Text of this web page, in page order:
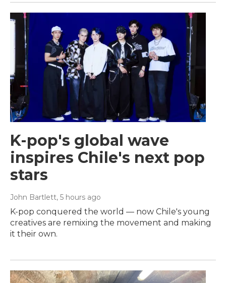
K-pop's global wave
inspires Chile's next pop
stars
John Bartlett, 5 hours ago
K-pop conquered the world — now Chile's young
creatives are remixing the movement and making
it their own.